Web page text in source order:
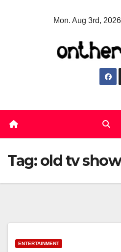
Mon. Aug 3rd, 2026
Tag:old tv
ENTERTAINMENT